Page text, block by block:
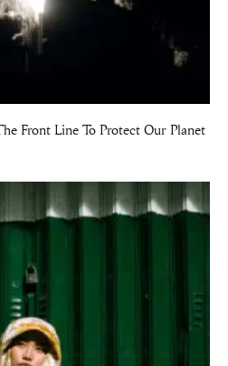
Front Line To Protect Our Planet